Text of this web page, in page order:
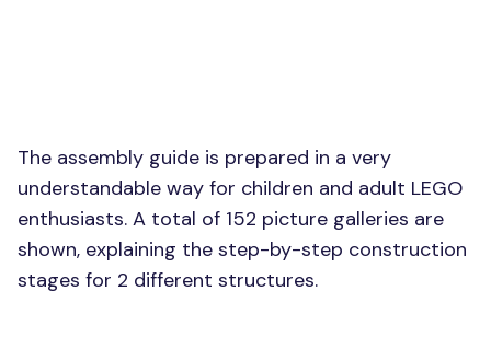
The assembly guide is prepared in a very
understandable way for children and adult LEGO
enthusiasts. A total of 152 picture galleries are
shown, explaining the step-by-step construction
stages for 2 different structures.